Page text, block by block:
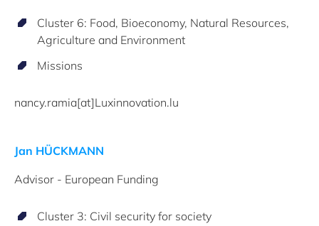
Cluster 6: Food, Bioeconomy, Natural Resources,
Agriculture and Environment
Missions
nancy.ramia[at]Luxinnovation.lu
Jan HÜCKMANN
Advisor - European Funding
Cluster 3: Civil security for society